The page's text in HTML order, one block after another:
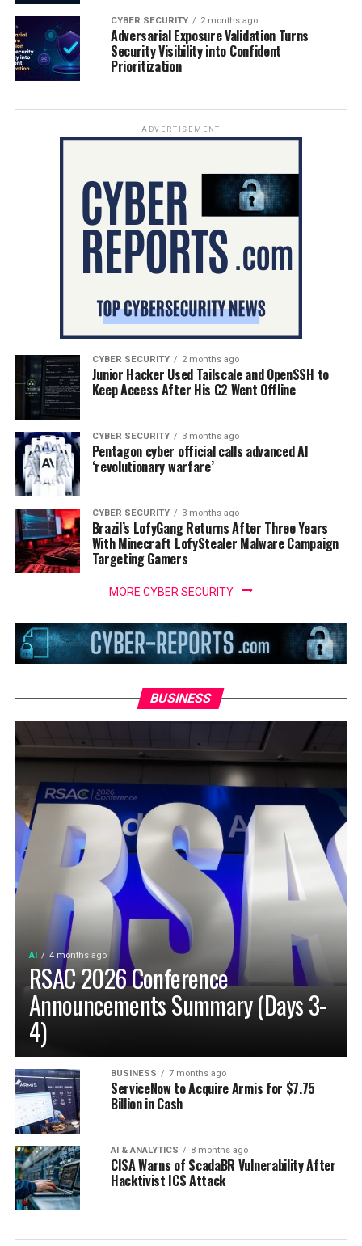
CYBER SECURITY 2 months ago
Adversarial Exposure Validation Turns
Security Visibility into Confident
Prioritization
ADVERTISEMENT
CYBER SECURITY 2 months ago
Junior Hacker Used Tailscale and OpenSSH to
Keep Access After His C2 Went Offline
CYBER SECURITY 3 months ago
Pentagon cyber official calls advanced AI
‘revolutionary warfare’
CYBER SECURITY 3 months ago
Brazil’s LofyGang Returns After Three Years
With Minecraft LofyStealer Malware Campaign
Targeting Gamers
MORE CYBER SECURITY
BUSINESS
AI 4 months ago
RSAC 2026 Conference
Announcements Summary (Days 3-
4)
BUSINESS 7 months ago
ServiceNow to Acquire Armis for $7.75
Billion in Cash
AI & ANALYTICS 8 months ago
CISA Warns of ScadaBR Vulnerability After
Hacktivist ICS Attack